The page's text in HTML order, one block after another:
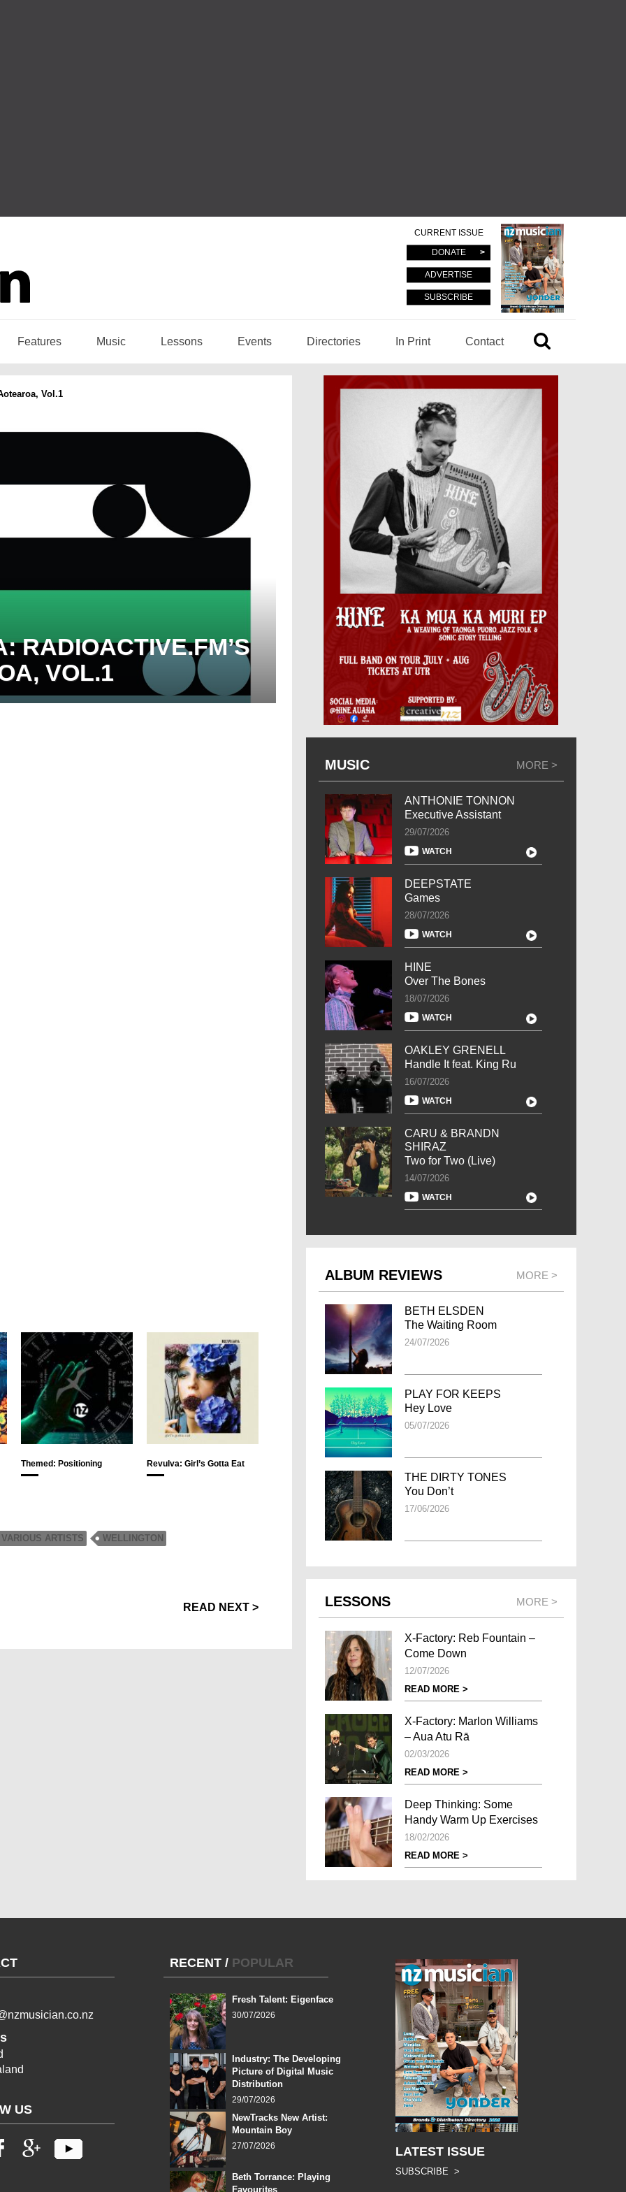
CURRENT ISSUE
DONATE
ADVERTISE
SUBSCRIBE
Features Music Lessons Events Directories In Print Contact
Vol.1
RADIOACTIVE.FM’S
VOL.1
Themed: Positioning Revulva: Girl’s Gotta Eat
VARIOUS ARTISTS WELLINGTON
READ NEXT >
MUSIC MORE >
ANTHONIE TONNON
Executive Assistant
29/07/2026
WATCH
DEEPSTATE
Games
28/07/2026
WATCH
HINE
Over The Bones
18/07/2026
WATCH
OAKLEY GRENELL
Handle It feat. King Ru
16/07/2026
WATCH
CARU & BRANDN
SHIRAZ
Two for Two (Live)
14/07/2026
WATCH
ALBUM REVIEWS MORE >
BETH ELSDEN
The Waiting Room
24/07/2026
PLAY FOR KEEPS
Hey Love
05/07/2026
THE DIRTY TONES
You Don’t
17/06/2026
LESSONS MORE >
X-Factory: Reb Fountain –
Come Down
12/07/2026
READ MORE >
X-Factory: Marlon Williams
– Aua Atu Rā
02/03/2026
READ MORE >
Deep Thinking: Some
Handy Warm Up Exercises
18/02/2026
READ MORE >
US
RECENT / POPULAR
Fresh Talent: Eigenface
30/07/2026
Industry: The Developing
Picture of Digital Music
Distribution
29/07/2026
NewTracks New Artist:
Mountain Boy
27/07/2026
Beth Torrance: Playing
Favourites
LATEST ISSUE
SUBSCRIBE >